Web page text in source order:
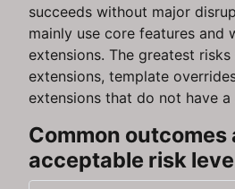
succeeds without major
mainly use core features and
extensions. The greatest
extensions, template
extensions that do not have a
Common outcomes
acceptable risk